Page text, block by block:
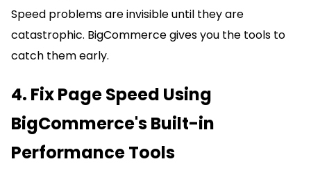
Speed problems are invisible until they are
catastrophic. BigCommerce gives you the tools to
catch them early.
4. Fix Page Speed Using
BigCommerce's Built-in
Performance Tools